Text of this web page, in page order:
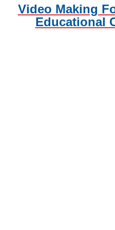
Video Making
Educational